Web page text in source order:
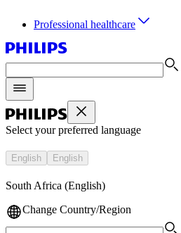
Professional healthcare
Select your preferred language
English English
South Africa (English)
Change Country/Region